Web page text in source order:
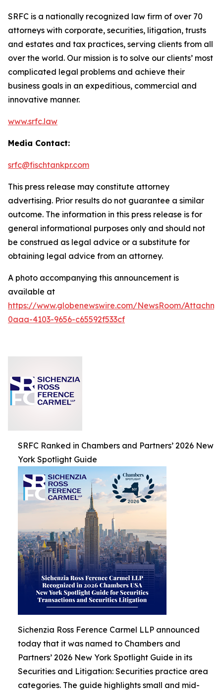
SRFC is a nationally recognized law firm of over 70
attorneys with corporate, securities, litigation, trusts
and estates and tax practices, serving clients from all
over the world. Our mission is to solve our clients’ most
complicated legal problems and achieve their
business goals in an expeditious, commercial and
innovative manner.
www.srfc.law
Media Contact:
srfc@fischtankpr.com
This press release may constitute attorney
advertising. Prior results do not guarantee a similar
outcome. The information in this press release is for
general informational purposes only and should not
be construed as legal advice or a substitute for
obtaining legal advice from an attorney.
A photo accompanying this announcement is
available at
https://www.globenewswire.com/NewsRoom/
0aaa-4103-9656-c65592f533cf
SRFC Ranked in Chambers and Partners’ 2026 New
York Spotlight Guide
Sichenzia Ross Ference Carmel LLP announced
today that it was named to Chambers and
Partners’ 2026 New York Spotlight Guide in its
Securities and Litigation: Securities practice area
categories. The guide highlights small and mid-